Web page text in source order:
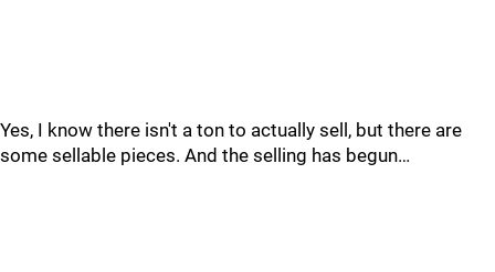
Yes, I know there isn't a ton to actually sell, but there are
some sellable pieces. And the selling has begun…